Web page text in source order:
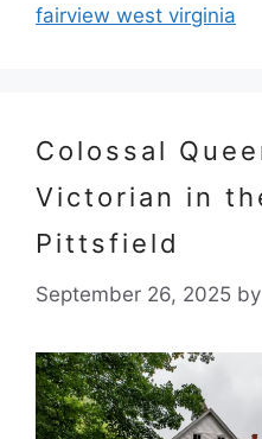
fairview west virginia
Colossal
Victorian in
Pittsfield
September 26, 2025 by